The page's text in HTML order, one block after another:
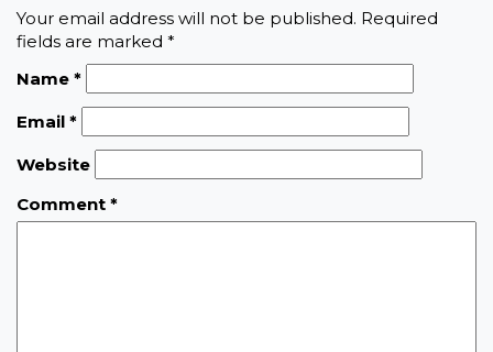
Your email address will not be published. Required
fields are marked *
Name *
Email *
Website
Comment *